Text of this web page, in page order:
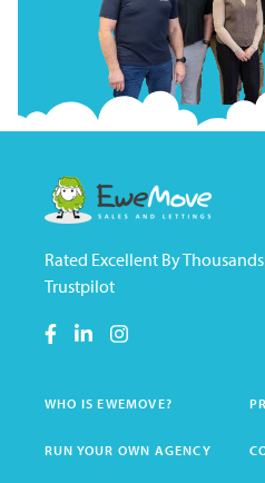
Rated Excellent By
Trustpilot
WHO IS EWEMOVE?
RUN YOUR OWN AGENCY